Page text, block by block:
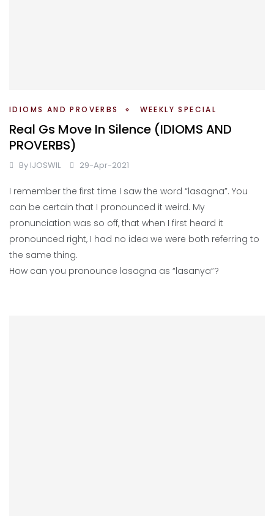
IDIOMS AND PROVERBS WEEKLY SPECIAL
Real Gs Move In Silence (IDIOMS AND
PROVERBS)
By IJOSWIL 29-Apr-2021
I remember the first time I saw the word “lasagna”. You
can be certain that I pronounced it weird. My
pronunciation was so off, that when I first heard it
pronounced right, I had no idea we were both referring to
the same thing.
How can you pronounce lasagna as “lasanya”?